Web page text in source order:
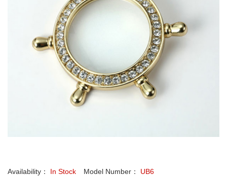
Availability： In Stock Model Number： UB6